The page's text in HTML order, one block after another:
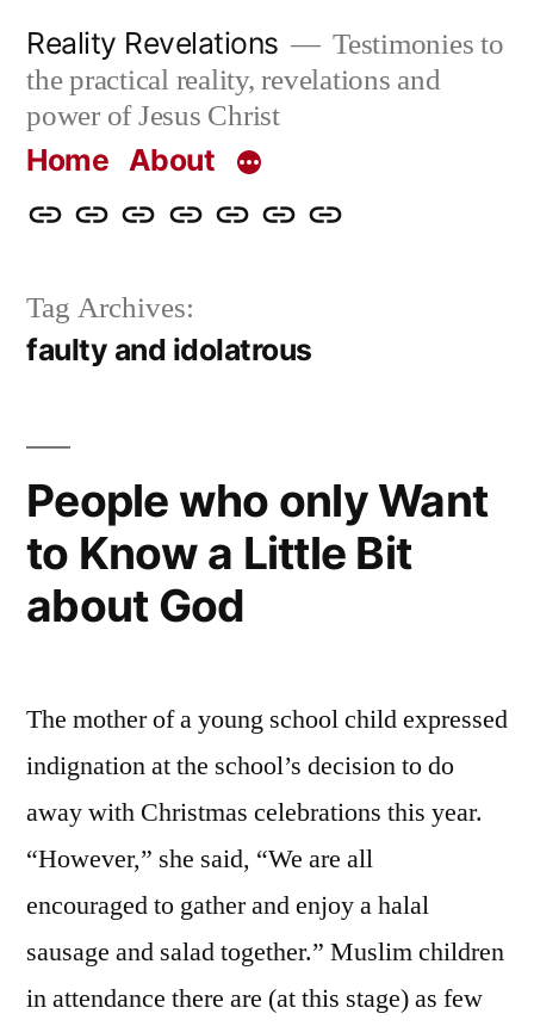
content
Reality Revelations
Testimonies to
the practical reality, revelations and
power of Jesus Christ
Home About
HomeAboutMore
Revelations
Radioradiorevelations.com
WhatContact
Tag Archives:
faulty and idolatrous
People who only Want
to Know a Little Bit
about God
The mother of a young school child expressed
indignation at the school’s decision to do
away with Christmas celebrations this year.
“However,” she said, “We are all
encouraged to gather and enjoy a halal
sausage and salad together.” Muslim children
in attendance there are (at this stage) as few